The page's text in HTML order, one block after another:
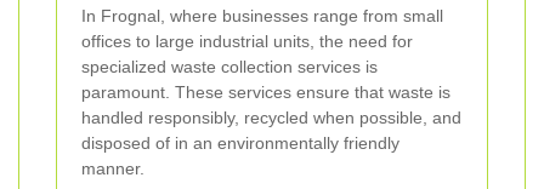
In Frognal, where businesses range from small
offices to large industrial units, the need for
specialized waste collection services is
paramount. These services ensure that waste is
handled responsibly, recycled when possible, and
disposed of in an environmentally friendly
manner.